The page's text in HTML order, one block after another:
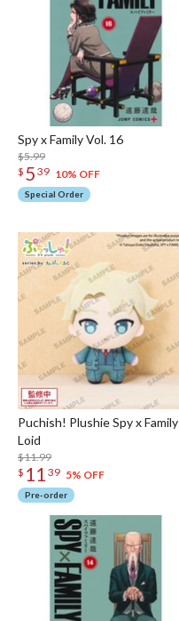
Spy x Family Vol. 16
$5.99
$ 5 39 10% OFF
Special Order
Puchish! Plushie Spy x Family
Loid
$11.99
$ 11 39 5% OFF
Pre-order